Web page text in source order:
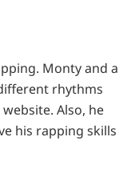
Monty and a
rhythms
Also, he
his rapping skills